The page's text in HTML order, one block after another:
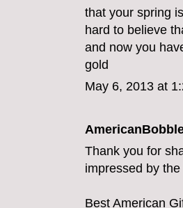
that your spring
hard to believe
and now you
gold
May 6, 2013 at
Thank you for
impressed by
Best American